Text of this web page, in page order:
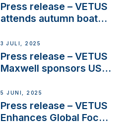
Press release – VETUS
attends autumn boat
3 JULI, 2025
Press release – VETUS
Maxwell sponsors US
5 JUNI, 2025
Press release – VETUS
Enhances Global Focus